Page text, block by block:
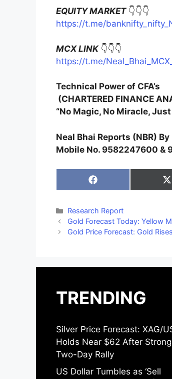
EQUITY MARKET👇👇👇
https://t.me/
MCX LINK👇👇👇
https://t.me/
Technical Power of CFA’s
(CHARTERED FINANCE
“No Magic, No Miracle,
Neal Bhai Reports (NBR) By
Mobile No. 9582247600 &
Share
on
Categories
Research Report
Gold Forecast Today: Yellow
Gold Price Forecast: Gold
TRENDING
Silver Price Forecast: XAG/
Holds Near $62 After Strong
Two-Day Rally
US Dollar Tumbles as ‘Sell